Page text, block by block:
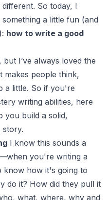
So today, I
a little fun (and
how to write a good
but I’ve always loved the
makes people think,
a little. So if you're
writing abilities, here
you build a solid,
story.
I know this sounds a
you're writing a
know how it's going to
do it? How did they pull it
what, where, why and